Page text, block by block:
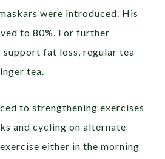
were introduced. His
to 80%. For further
support fat loss, regular tea
tea.
to strengthening exercises
and cycling on alternate
either in the morning